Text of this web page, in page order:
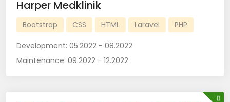
Harper Medklinik
Bootstrap CSS HTML Laravel PHP
Development: 05.2022 - 08.2022
Maintenance: 09.2022 - 12.2022